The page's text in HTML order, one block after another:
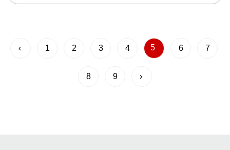
‹ 1 2 3 4 5 6 7
8 9 ›